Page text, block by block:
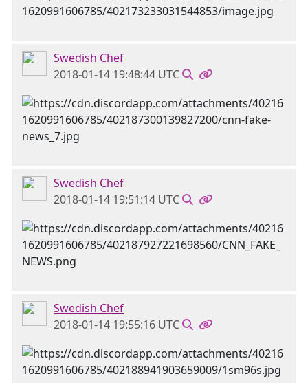
Swedish Chef
2018-01-14 19:48:44 UTC
Swedish Chef
2018-01-14 19:51:14 UTC
Swedish Chef
2018-01-14 19:55:16 UTC